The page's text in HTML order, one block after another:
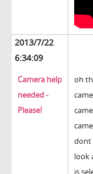
2013/7/22
6:34:09
Camera help
needed -
Please!
oh
dont
look
is